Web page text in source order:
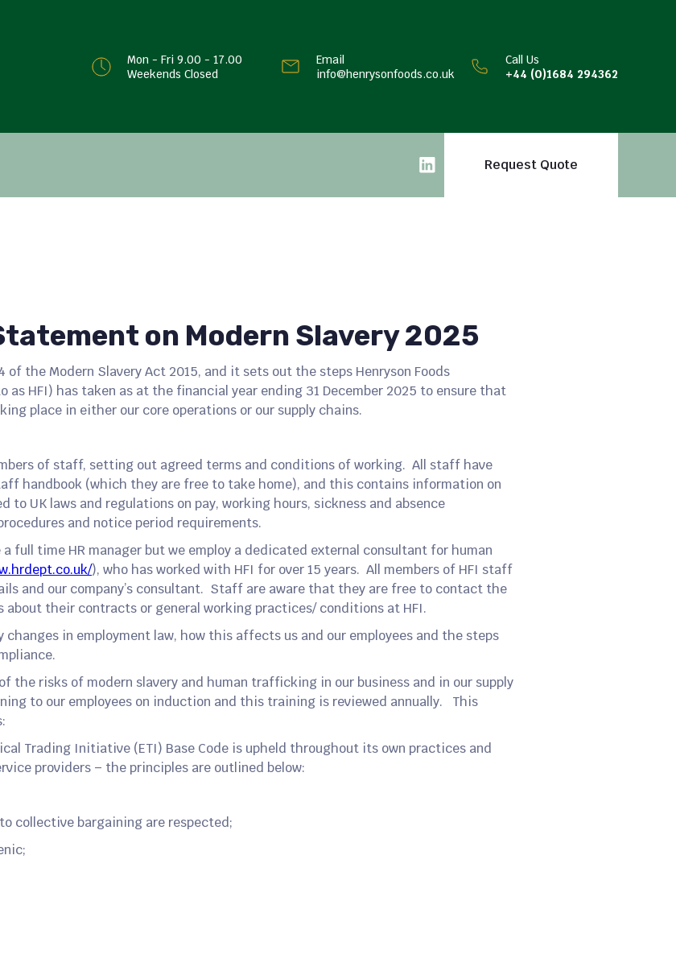
Mon - Fri 9.00 - 17.00
Weekends Closed
Email
info@henrysonfoods.co.uk
Call Us
+44 (0)1684 294362
Request Quote
on Modern Slavery 2025
the Modern Slavery Act 2015, and it sets out the steps Henryson Foods
HFI) has taken as at the financial year ending 31 December 2025 to ensure that
place in either our core operations or our supply chains.
of staff, setting out agreed terms and conditions of working. All staff have
handbook (which they are free to take home), and this contains information on
UK laws and regulations on pay, working hours, sickness and absence
and notice period requirements.
a full time HR manager but we employ a dedicated external consultant for human
), who has worked with HFI for over 15 years. All members of HFI staff
and our company’s consultant. Staff are aware that they are free to contact the
about their contracts or general working practices/ conditions at HFI.
changes in employment law, how this affects us and our employees and the steps
the risks of modern slavery and human trafficking in our business and in our supply
to our employees on induction and this training is reviewed annually. This
Trading Initiative (ETI) Base Code is upheld throughout its own practices and
providers – the principles are outlined below:
collective bargaining are respected;